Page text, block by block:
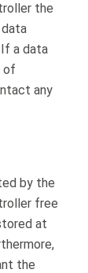
the
a data
of
any
by the
free
at
the